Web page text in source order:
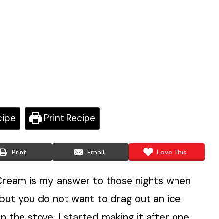
Print Recipe
Print Email Love This
is my answer to those nights when
you do not want to drag out an ice